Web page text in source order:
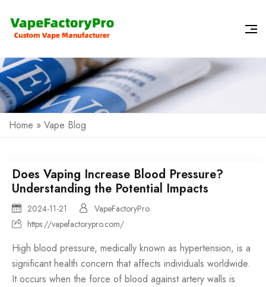
Home » Vape Blog
Does Vaping Increase Blood Pressure?
Understanding the Potential Impacts
2024-11-21
VapeFactoryPro
https://vapefactorypro.com/
High blood pressure, medically known as hypertension, is a
significant health concern that affects individuals worldwide.
It occurs when the force of blood against artery walls is